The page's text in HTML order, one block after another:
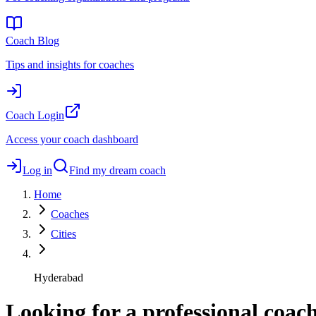
Coach Blog
Tips and insights for coaches
Coach Login
Access your coach dashboard
Log in
Find my dream coach
Home
Coaches
Cities
Hyderabad